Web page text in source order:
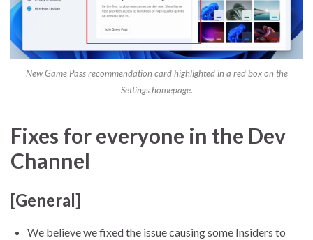
New Game Pass recommendation card highlighted in a red box on the
Settings homepage.
Fixes for everyone in the Dev
Channel
[General]
We believe we fixed the issue causing some Insiders to